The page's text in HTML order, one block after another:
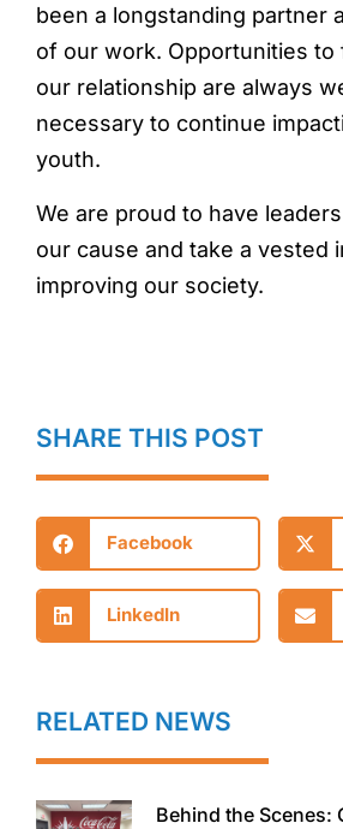
been a longstanding partner
of our work. Opportunities
our relationship are always
necessary to continue
youth.
We are proud to have
our cause and take a vested
improving our society.
SHARE THIS POST
Facebook
LinkedIn
RELATED NEWS
Behind the Scenes: